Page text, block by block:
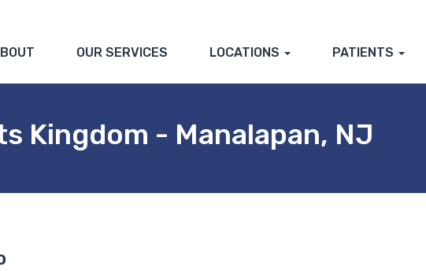
OUR SERVICES LOCATIONS PATIENTS
Kingdom - Manalapan, NJ